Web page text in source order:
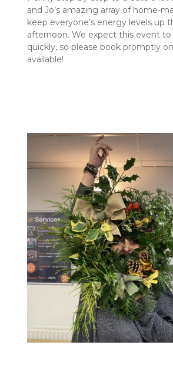
and Jo’s amazing array of home-
keep everyone’s energy levels up
afternoon. We expect this event
quickly, so please book promptly
available!